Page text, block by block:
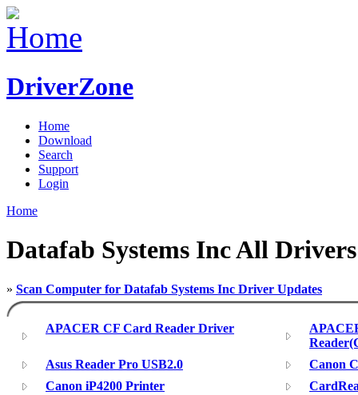
DriverZone
Home
Download
Search
Support
Login
Home
Datafab Systems Inc All Drivers
» Scan Computer for Datafab Systems Inc Driver Updates
APACER CF Card Reader Driver
Asus Reader Pro USB2.0
Canon
Canon iP4200 Printer